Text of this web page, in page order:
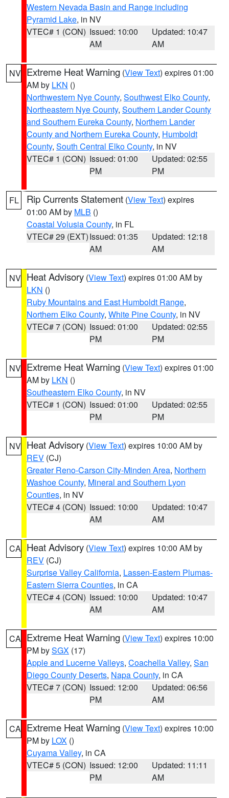
Western Nevada Basin and Range including
Pyramid Lake, in NV
VTEC# 1 (CON) Issued: 10:00
AM
Updated: 10:47
AM
NV Extreme Heat Warning (View Text) expires 01:00
AM by LKN ()
Northwestern Nye County, Southwest Elko County,
Northeastern Nye County, Southern Lander County
and Southern Eureka County, Northern Lander
County and Northern Eureka County, Humboldt
County, South Central Elko County, in NV
VTEC# 1 (CON) Issued: 01:00
PM
Updated: 02:55
PM
FL Rip Currents Statement (View Text) expires
01:00 AM by MLB ()
Coastal Volusia County, in FL
VTEC# 29 (EXT)Issued: 01:35
AM
Updated: 12:18
AM
NV Heat Advisory (View Text) expires 01:00 AM by
LKN ()
Ruby Mountains and East Humboldt Range,
Northern Elko County, White Pine County, in NV
VTEC# 7 (CON) Issued: 01:00
PM
Updated: 02:55
PM
NV Extreme Heat Warning (View Text) expires 01:00
AM by LKN ()
Southeastern Elko County, in NV
VTEC# 1 (CON) Issued: 01:00
PM
Updated: 02:55
PM
NV Heat Advisory (View Text) expires 10:00 AM by
REV (CJ)
Greater Reno-Carson City-Minden Area, Northern
Washoe County, Mineral and Southern Lyon
Counties, in NV
VTEC# 4 (CON) Issued: 10:00
AM
Updated: 10:47
AM
CA Heat Advisory (View Text) expires 10:00 AM by
REV (CJ)
Surprise Valley California, Lassen-Eastern Plumas-
Eastern Sierra Counties, in CA
VTEC# 4 (CON) Issued: 10:00
AM
Updated: 10:47
AM
CA Extreme Heat Warning (View Text) expires 10:00
PM bySGX (17)
Apple and Lucerne Valleys, Coachella Valley, San
Diego County Deserts, Napa County, in CA
VTEC# 7 (CON) Issued: 12:00
PM
Updated: 06:56
AM
CA Extreme Heat Warning (View Text) expires 10:00
PM by LOX ()
Cuyama Valley, in CA
VTEC# 5 (CON) Issued: 12:00
PM
Updated: 11:11
AM